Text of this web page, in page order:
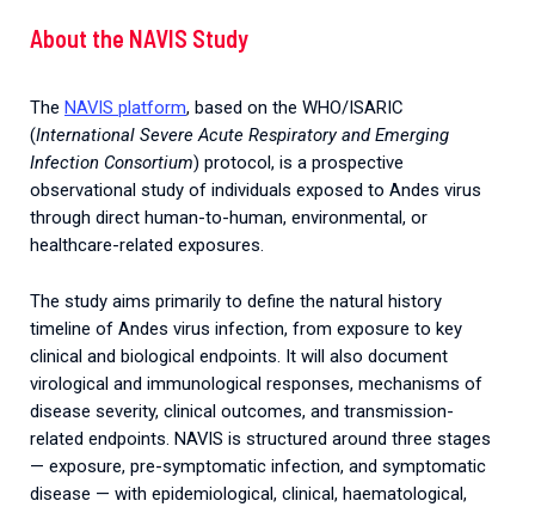
About the NAVIS Study
The NAVIS platform, based on the WHO/ISARIC
(International Severe Acute Respiratory and Emerging
Infection Consortium) protocol, is a prospective
observational study of individuals exposed to Andes virus
through direct human-to-human, environmental, or
healthcare-related exposures.
The study aims primarily to define the natural history
timeline of Andes virus infection, from exposure to key
clinical and biological endpoints. It will also document
virological and immunological responses, mechanisms of
disease severity, clinical outcomes, and transmission-
related endpoints. NAVIS is structured around three stages
— exposure, pre-symptomatic infection, and symptomatic
disease — with epidemiological, clinical, haematological,